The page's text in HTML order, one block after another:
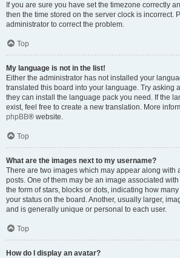
If you are sure you have set the timezone correctly
then the time stored on the server clock is incorrect.
administrator to correct the problem.
Top
My language is not in the list!
Either the administrator has not installed your
translated this board into your language. Try asking
they can install the language pack you need. If the
exist, feel free to create a new translation. More
phpBB® website.
Top
What are the images next to my username?
There are two images which may appear along with
posts. One of them may be an image associated
the form of stars, blocks or dots, indicating how
your status on the board. Another, usually larger,
and is generally unique or personal to each user.
Top
How do I display an avatar?